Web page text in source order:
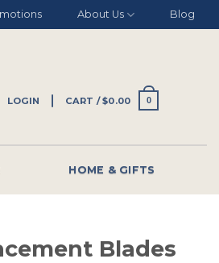
About Us Blog
LOGIN CART /$0.00 0
HOME & GIFTS
Blades